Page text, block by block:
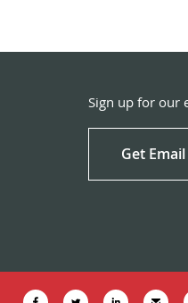
Sign up for our
Get